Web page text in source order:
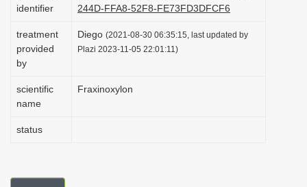
o
identifier
244D-FFA8-52F8-FE73FD3DFCF6
treatment
provided
by
Diego (2021-08-30 06:35:15, last updated by
Plazi 2023-11-05 22:01:11)
scientific
name
Fraxinoxylon
status